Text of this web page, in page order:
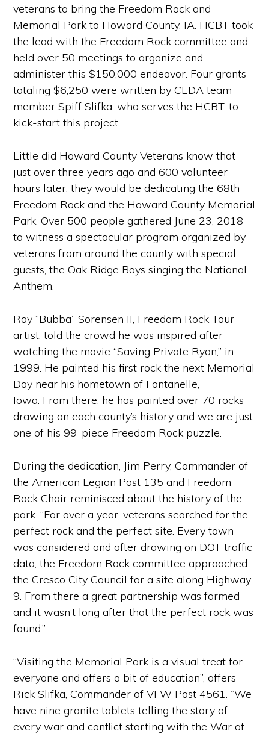
veterans to bring the Freedom Rock and
Memorial Park to Howard County, IA. HCBT took
the lead with the Freedom Rock committee and
held over 50 meetings to organize and
administer this $150,000 endeavor. Four grants
totaling $6,250 were written by CEDA team
member Spiff Slifka, who serves the HCBT, to
kick-start this project.
Little did Howard County Veterans know that
just over three years ago and 600 volunteer
hours later, they would be dedicating the 68th
Freedom Rock and the Howard County Memorial
Park. Over 500 people gathered June 23, 2018
to witness a spectacular program organized by
veterans from around the county with special
guests, the Oak Ridge Boys singing the National
Anthem.
Ray “Bubba” Sorensen II, Freedom Rock Tour
artist, told the crowd he was inspired after
watching the movie “Saving Private Ryan,” in
1999. He painted his first rock the next Memorial
Day near his hometown of Fontanelle,
Iowa. From there, he has painted over 70 rocks
drawing on each county’s history and we are just
one of his 99-piece Freedom Rock puzzle.
During the dedication, Jim Perry, Commander of
the American Legion Post 135 and Freedom
Rock Chair reminisced about the history of the
park. “For over a year, veterans searched for the
perfect rock and the perfect site. Every town
was considered and after drawing on DOT traffic
data, the Freedom Rock committee approached
the Cresco City Council for a site along Highway
9. From there a great partnership was formed
and it wasn’t long after that the perfect rock was
found.”
“Visiting the Memorial Park is a visual treat for
everyone and offers a bit of education”, offers
Rick Slifka, Commander of VFW Post 4561. “We
have nine granite tablets telling the story of
every war and conflict starting with the War of